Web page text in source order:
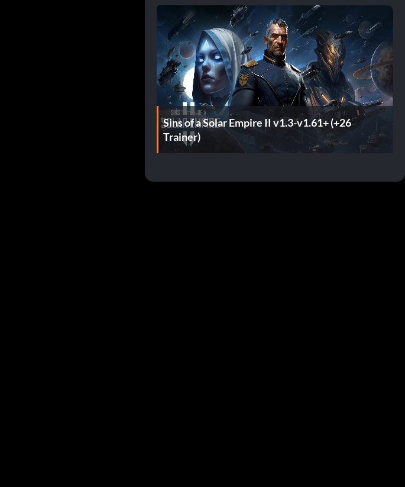
Sins of a Solar Empire II v1.3-v1.61+ (+26
Trainer)